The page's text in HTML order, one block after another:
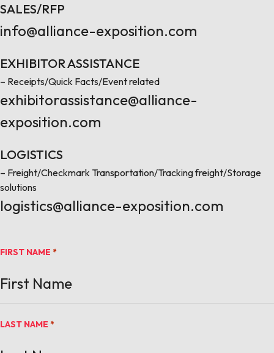
SALES/RFP
info@alliance-exposition.com
EXHIBITOR ASSISTANCE
– Receipts/Quick Facts/Event related
exhibitorassistance@alliance-
exposition.com
LOGISTICS
– Freight/Checkmark Transportation/Tracking freight/Storage
solutions
logistics@alliance-exposition.com
FIRST NAME *
LAST NAME *